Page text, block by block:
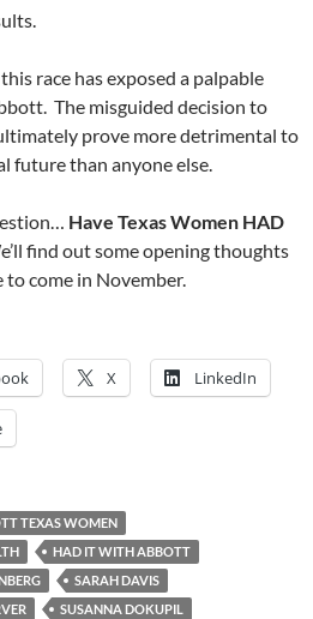
race has exposed a palpable
The misguided decision to
prove more detrimental to
future than anyone else.
Have Texas Women HAD
find out some opening thoughts
come in November.
X LinkedIn
TEXAS WOMEN
HAD IT WITH ABBOTT
SARAH DAVIS
SUSANNA DOKUPIL